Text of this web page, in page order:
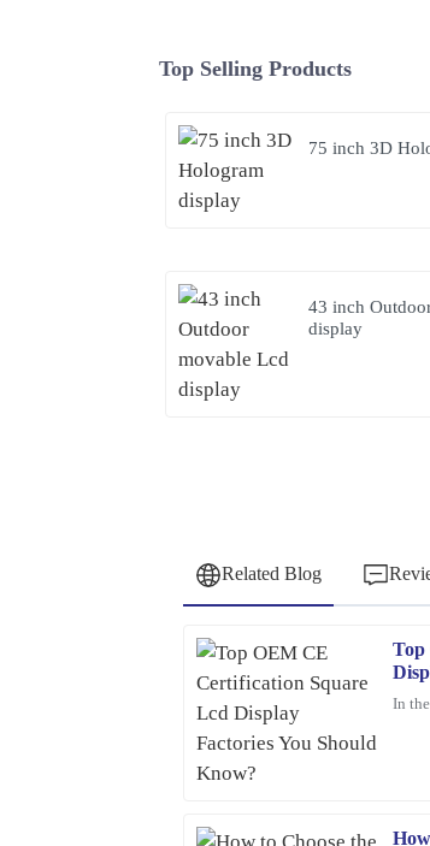
Top Selling Products
75 inch 3D
43 inch
display
Related Blog
Top
In
Samuel
Wright
I highly recommend this
professionalism of the support